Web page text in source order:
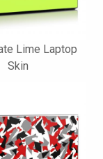
Lime Laptop
Skin